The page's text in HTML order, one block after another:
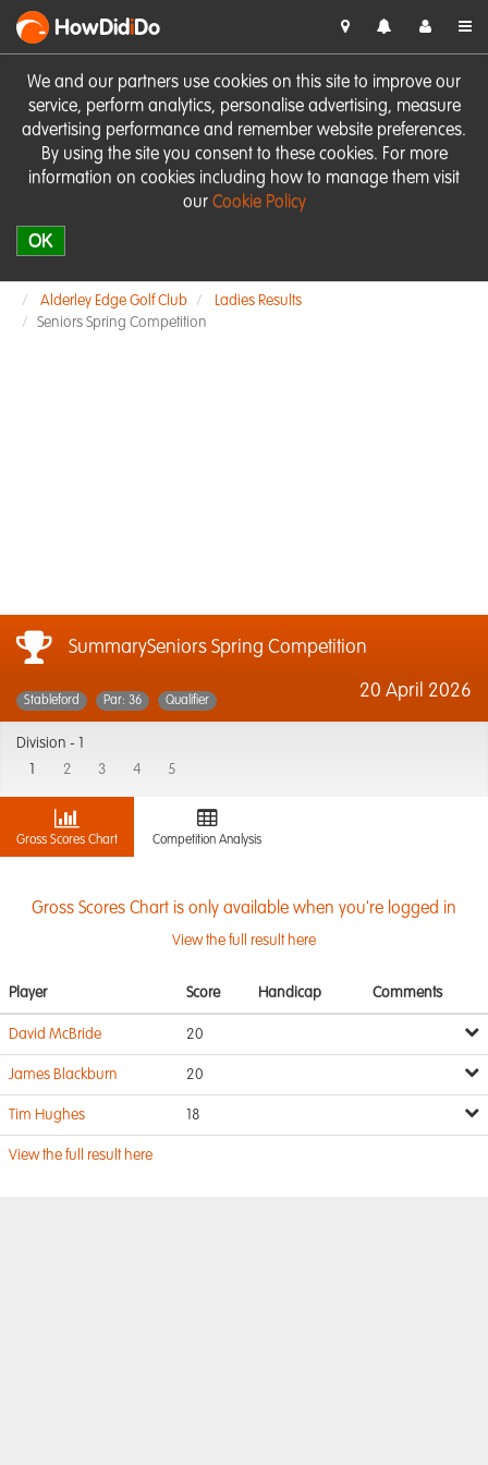
We and our partners use cookies on this site to improve our
service, perform analytics, personalise advertising, measure
advertising performance and remember website preferences.
By using the site you consent to these cookies. For more
information on cookies including how to manage them visit
our Cookie Policy
OK
HowDidiDo
Alderley Edge Golf Club
Ladies Results
Seniors Spring Competition
SummarySeniors Spring Competition
20 April 2026
Stableford Par: 36 Qualifier
Division -
2 3 4 5
Gross Scores Chart Competition Analysis
Gross Scores Chart is only available when you're logged in
View the full result here
Player Score Handicap Comments
David McBride 20
James Blackburn 20
Tim Hughes 18
View the full result here